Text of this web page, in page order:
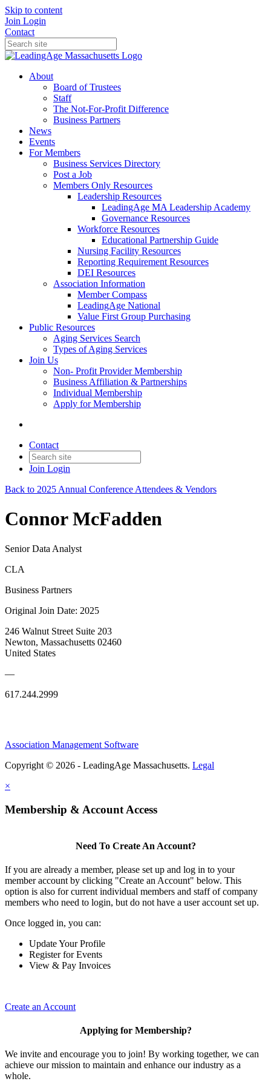
Skip to content
Join Login
Contact
About
Board of Trustees
Staff
The Not-For-Profit Difference
Business Partners
News
Events
For Members
Business Services Directory
Post a Job
Members Only Resources
Leadership Resources
LeadingAge MA Leadership Academy
Governance Resources
Workforce Resources
Educational Partnership Guide
Nursing Facility Resources
Reporting Requirement Resources
DEI Resources
Association Information
Member Compass
LeadingAge National
Value First Group Purchasing
Public Resources
Aging Services Search
Types of Aging Services
Join Us
Non- Profit Provider Membership
Business Affiliation & Partnerships
Individual Membership
Apply for Membership
Contact
Join Login
Back to 2025 Annual Conference Attendees & Vendors
Connor McFadden
Senior Data Analyst
CLA
Business Partners
Original Join Date: 2025
246 Walnut Street Suite 203
Newton, Massachusetts 02460
United States
—
617.244.2999
Association Management Software
Copyright © 2026 - LeadingAge Massachusetts. Legal
×
Membership & Account Access
Need To Create An Account?
If you are already a member, please set up and log in to your
member account by clicking "Create an Account" below. This
option is also for current individual members and staff of company
members who need to login, but do not have a user account set up.
Once logged in, you can:
Update Your Profile
Register for Events
View & Pay Invoices
Create an Account
Applying for Membership?
We invite and encourage you to join! By working together, we can
achieve our mission to maintain and enhance our industry as a
whole.